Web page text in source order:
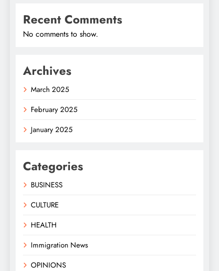
Recent Comments
No comments to show.
Archives
March 2025
February 2025
January 2025
Categories
BUSINESS
CULTURE
HEALTH
Immigration News
OPINIONS